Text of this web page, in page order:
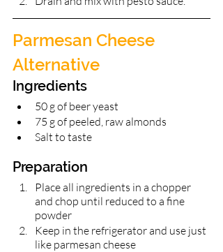
Parmesan Cheese
Alternative
Ingredients
50 g of beer yeast
75 g of peeled, raw almonds
Salt to taste
Preparation
Place all ingredients in a chopper
and chop until reduced to a fine
Keep in the refrigerator and use just
like parmesan cheese